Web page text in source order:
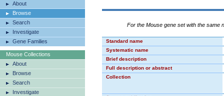
About
Browse
Search
Investigate
Gene Families
Mouse Collections
About
Browse
Search
Investigate
For the Mouse gene set with the same
Standard name
Systematic name
Brief description
Full description or abstract
Collection